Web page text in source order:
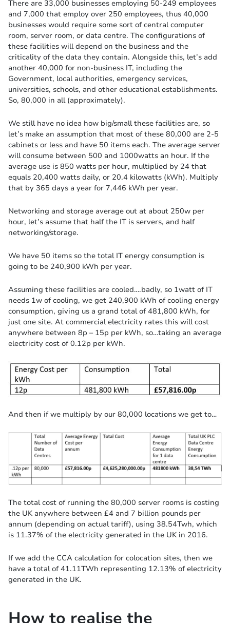
There are 33,000 businesses employing 50-249 employees
and 7,000 that employ over 250 employees, thus 40,000
businesses would require some sort of central computer
room, server room, or data centre. The configurations of
these facilities will depend on the business and the
criticality of the data they contain. Alongside this, let’s add
another 40,000 for non-business IT, including the
Government, local authorities, emergency services,
universities, schools, and other educational establishments.
So, 80,000 in all (approximately).
We still have no idea how big/small these facilities are, so
let’s make an assumption that most of these 80,000 are 2-5
cabinets or less and have 50 items each. The average server
will consume between 500 and 1000watts an hour. If the
average use is 850 watts per hour, multiplied by 24 that
equals 20,400 watts daily, or 20.4 kilowatts (kWh). Multiply
that by 365 days a year for 7,446 kWh per year.
Networking and storage average out at about 250w per
hour, let’s assume that half the IT is servers, and half
networking/storage.
We have 50 items so the total IT energy consumption is
going to be 240,900 kWh per year.
Assuming these facilities are cooled….badly, so 1watt of IT
needs 1w of cooling, we get 240,900 kWh of cooling energy
consumption, giving us a grand total of 481,800 kWh, for
just one site. At commercial electricity rates this will cost
anywhere between 8p – 15p per kWh, so…taking an average
electricity cost of 0.12p per kWh.
And then if we multiply by our 80,000 locations we get to…
The total cost of running the 80,000 server rooms is costing
the UK anywhere between £4 and 7 billion pounds per
annum (depending on actual tariff), using 38.54Twh, which
is 11.37% of the electricity generated in the UK in 2016.
If we add the CCA calculation for colocation sites, then we
have a total of 41.11TWh representing 12.13% of electricity
generated in the UK.
How to realise the